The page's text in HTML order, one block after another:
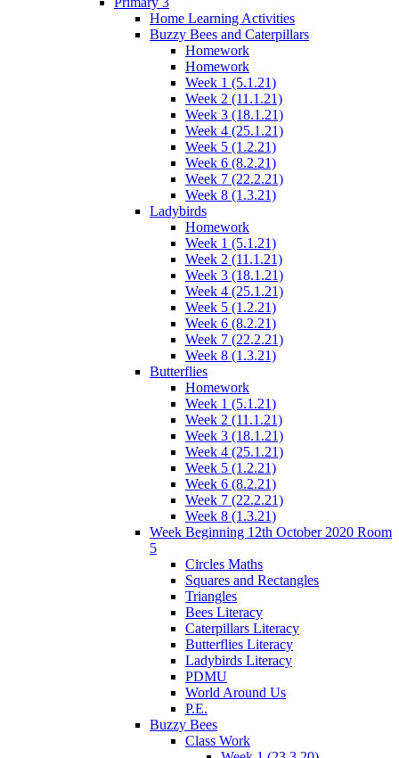
Home Learning Activities
Buzzy Bees and Caterpillars
Homework
Homework
Week 1 (5.1.21)
Week 2 (11.1.21)
Week 3 (18.1.21)
Week 4 (25.1.21)
Week 5 (1.2.21)
Week 6 (8.2.21)
Week 7 (22.2.21)
Week 8 (1.3.21)
Ladybirds
Homework
Week 1 (5.1.21)
Week 2 (11.1.21)
Week 3 (18.1.21)
Week 4 (25.1.21)
Week 5 (1.2.21)
Week 6 (8.2.21)
Week 7 (22.2.21)
Week 8 (1.3.21)
Butterflies
Homework
Week 1 (5.1.21)
Week 2 (11.1.21)
Week 3 (18.1.21)
Week 4 (25.1.21)
Week 5 (1.2.21)
Week 6 (8.2.21)
Week 7 (22.2.21)
Week 8 (1.3.21)
Week Beginning 12th October 2020 Room
5
Circles Maths
Squares and Rectangles
Triangles
Bees Literacy
Caterpillars Literacy
Butterflies Literacy
Ladybirds Literacy
PDMU
World Around Us
P.E.
Buzzy Bees
Class Work